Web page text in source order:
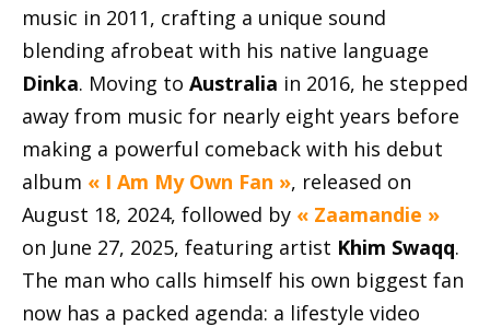
music in 2011, crafting a unique sound
blending afrobeat with his native language
Dinka. Moving to Australia in 2016, he stepped
away from music for nearly eight years before
making a powerful comeback with his debut
album « I Am My Own Fan », released on
August 18, 2024, followed by « Zaamandie »
on June 27, 2025, featuring artist Khim Swaqq.
The man who calls himself his own biggest fan
now has a packed agenda: a lifestyle video